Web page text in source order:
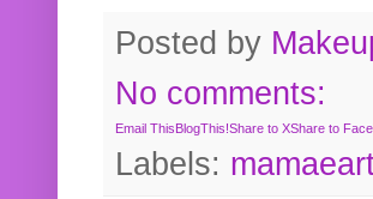
Posted by
No comments:
Email ThisBlogThis!Share to XShare to
Labels: